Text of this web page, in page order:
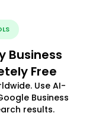
Business
Free
Use AI-
Business
results.